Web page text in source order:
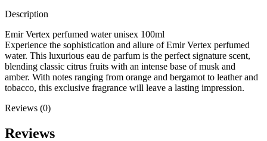
Description
Emir Vertex perfumed water unisex 100ml
Experience the sophistication and allure of Emir Vertex perfumed
water. This luxurious eau de parfum is the perfect signature scent,
blending classic citrus fruits with an intense base of musk and
amber. With notes ranging from orange and bergamot to leather and
tobacco, this exclusive fragrance will leave a lasting impression.
Reviews (0)
Reviews